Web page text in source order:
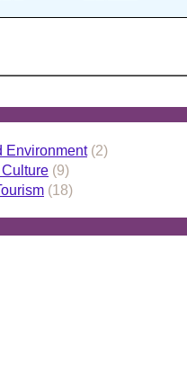
Environment (2)
(9)
(18)